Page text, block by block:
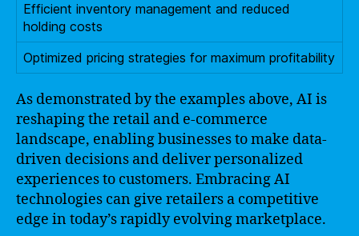
Efficient inventory management and reduced
holding costs
Optimized pricing strategies for maximum profitability
As demonstrated by the examples above, AI is
reshaping the retail and e-commerce
landscape, enabling businesses to make data-
driven decisions and deliver personalized
experiences to customers. Embracing AI
technologies can give retailers a competitive
edge in today’s rapidly evolving marketplace.